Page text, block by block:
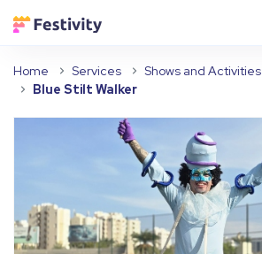
Home Services
Shows and Activities
Blue Stilt Walker